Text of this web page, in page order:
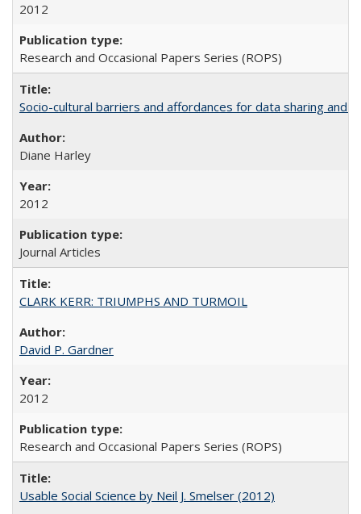
2012
Research and Occasional Papers Series (ROPS)
Socio-cultural barriers and affordances for data sharing
Diane Harley
2012
Journal Articles
CLARK KERR: TRIUMPHS AND TURMOIL
David P. Gardner
2012
Research and Occasional Papers Series (ROPS)
Usable Social Science by Neil J. Smelser (2012)